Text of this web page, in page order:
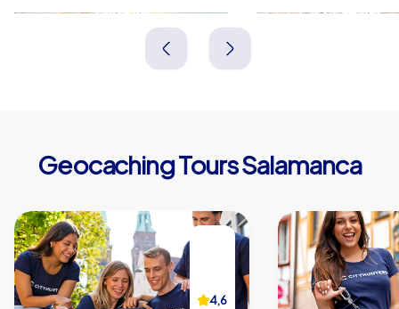
Zamora Ávila
Geocaching Tours Salamanca
4,6